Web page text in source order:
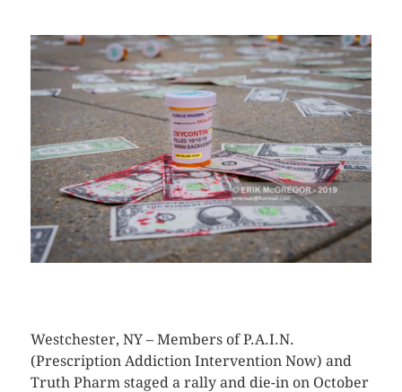
Westchester, NY – Members of P.A.I.N.
(Prescription Addiction Intervention Now) and
Truth Pharm staged a rally and die-in on October